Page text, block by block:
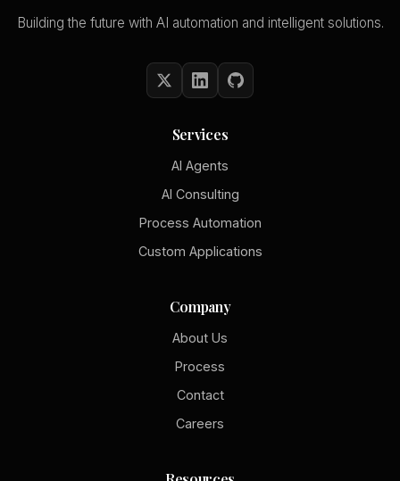
Building the future with AI automation and intelligent solutions.
Services
AI Agents
AI Consulting
Process Automation
Custom Applications
Company
About Us
Process
Contact
Careers